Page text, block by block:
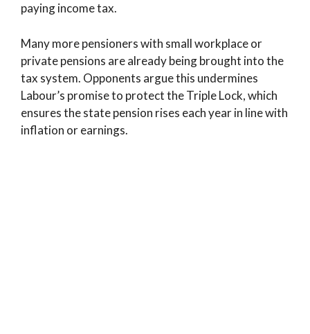
paying income tax.
Many more pensioners with small workplace or
private pensions are already being brought into the
tax system. Opponents argue this undermines
Labour’s promise to protect the Triple Lock, which
ensures the state pension rises each year in line with
inflation or earnings.